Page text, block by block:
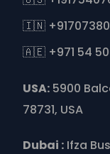
🇮🇳
🇦🇪 +971 54
USA: 5900
78731, USA
Dubai : Ifza